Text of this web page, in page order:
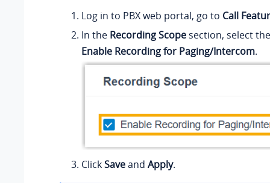
Log in to PBX web portal, go to Call
In the Recording Scope section, select
Enable Recording for Paging/Intercom.
ClickSaveand Apply.